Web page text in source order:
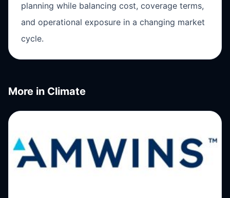
planning while balancing cost, coverage terms,
and operational exposure in a changing market
cycle.
More in Climate